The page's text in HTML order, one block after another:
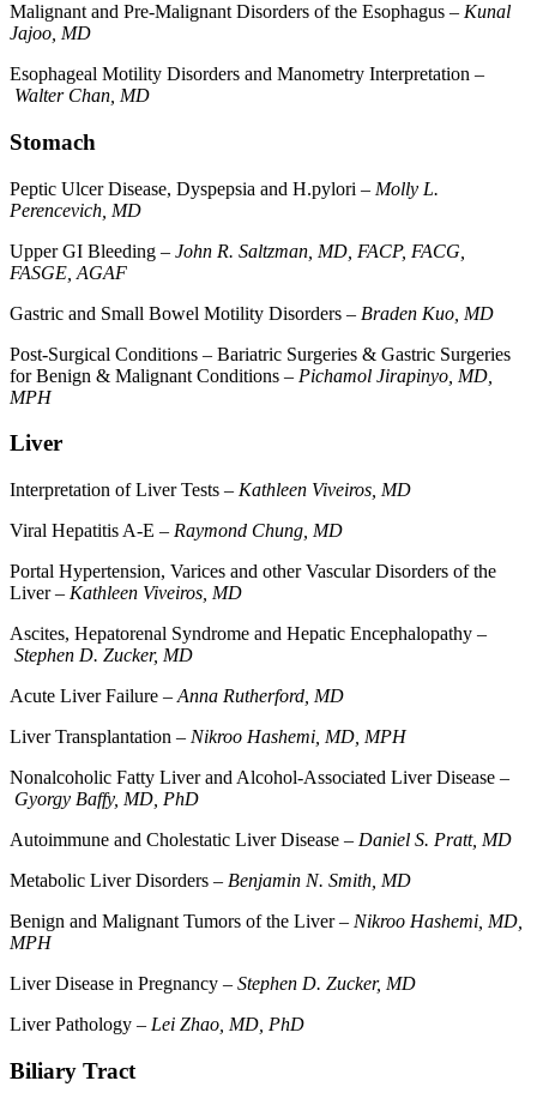
Malignant and Pre-Malignant Disorders of the Esophagus – Kunal
Jajoo, MD
Esophageal Motility Disorders and Manometry Interpretation –
Walter Chan, MD
Stomach
Peptic Ulcer Disease, Dyspepsia and H.pylori – Molly L.
Perencevich, MD
Upper GI Bleeding – John R. Saltzman, MD, FACP, FACG,
FASGE, AGAF
Gastric and Small Bowel Motility Disorders – Braden Kuo, MD
Post-Surgical Conditions – Bariatric Surgeries & Gastric Surgeries
for Benign & Malignant Conditions – Pichamol Jirapinyo, MD,
MPH
Liver
Interpretation of Liver Tests – Kathleen Viveiros, MD
Viral Hepatitis A-E – Raymond Chung, MD
Portal Hypertension, Varices and other Vascular Disorders of the
Liver – Kathleen Viveiros, MD
Ascites, Hepatorenal Syndrome and Hepatic Encephalopathy –
Stephen D. Zucker, MD
Acute Liver Failure – Anna Rutherford, MD
Liver Transplantation – Nikroo Hashemi, MD, MPH
Nonalcoholic Fatty Liver and Alcohol-Associated Liver Disease –
Gyorgy Baffy, MD, PhD
Autoimmune and Cholestatic Liver Disease – Daniel S. Pratt, MD
Metabolic Liver Disorders – Benjamin N. Smith, MD
Benign and Malignant Tumors of the Liver – Nikroo Hashemi, MD,
MPH
Liver Disease in Pregnancy – Stephen D. Zucker, MD
Liver Pathology – Lei Zhao, MD, PhD
Biliary Tract